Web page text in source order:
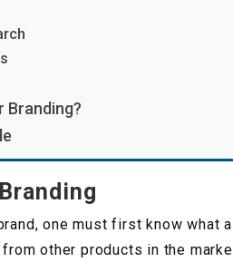
Branding?
one must first know what
other products in the